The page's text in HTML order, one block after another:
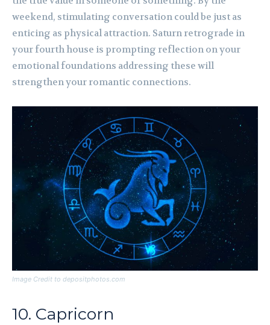
weekend, stimulating conversation could be just as
enticing as physical attraction. Saturn retrograde in
your fourth house is prompting reflection on your
emotional foundations addressing these will
strengthen your romantic connections.
Image Credit to depositphotos.com
10. Capricorn